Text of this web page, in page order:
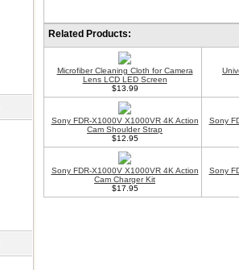
Related Products:
Microfiber Cleaning Cloth for Camera
Lens LCD LED Screen
$13.99
Sony FDR-X1000V X1000VR 4K Action
Cam Shoulder Strap
$12.95
Sony
Sony FDR-X1000V X1000VR 4K Action
Cam Charger Kit
$17.95
Sony